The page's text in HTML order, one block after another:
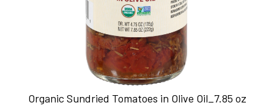
Organic Sundried Tomatoes in Olive Oil_7.85 oz